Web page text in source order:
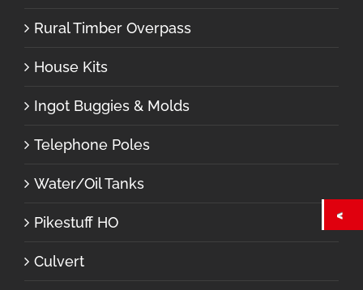
Rural Timber Overpass
House Kits
Ingot Buggies & Molds
Telephone Poles
Water/Oil Tanks
Pikestuff HO
Culvert